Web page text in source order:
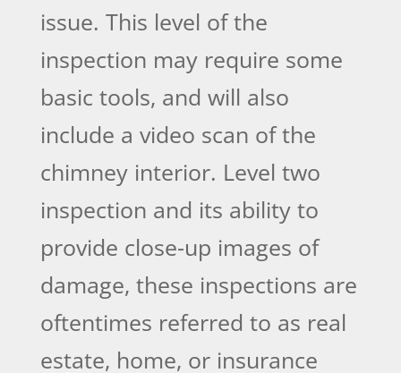
issue. This level of the
inspection may require some
basic tools, and will also
include a video scan of the
chimney interior. Level two
inspection and its ability to
provide close-up images of
damage, these inspections are
oftentimes referred to as real
estate, home, or insurance